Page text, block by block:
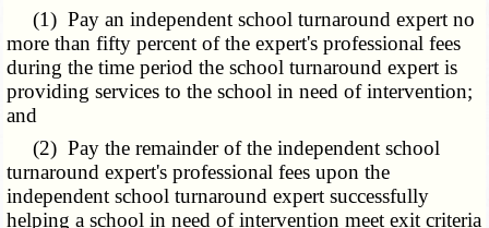
(1) Pay an independent school turnaround expert no
more than fifty percent of the expert's professional fees
during the time period the school turnaround expert is
providing services to the school in need of intervention;
and
(2) Pay the remainder of the independent school
turnaround expert's professional fees upon the
independent school turnaround expert successfully
helping a school in need of intervention meet exit criteria